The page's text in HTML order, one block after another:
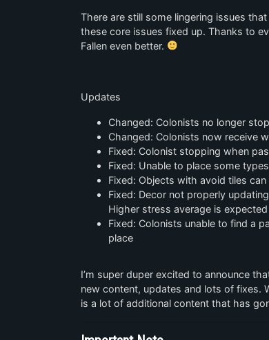
There are still some lingering issues
these core issues fixed up. Thanks to
Fallen even better.
Updates
Changed: Colonists no longer
Changed: Colonists now receive
Fixed: Colonist stopping when
Fixed: Unable to place some
Fixed: Objects with avoid tiles
Fixed: Decor not properly
Higher stress average is expected
Fixed: Colonists unable to find a
place
I’m super duper excited to announce
new content, updates and lots of fixes.
is a lot of additional content that has